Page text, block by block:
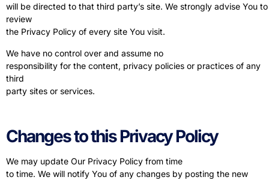
will be directed to that third party’s site. We strongly advise You to
review
the Privacy Policy of every site You visit.
We have no control over and assume no
responsibility for the content, privacy policies or practices of any
third
party sites or services.
Changes to this Privacy Policy
We may update Our Privacy Policy from time
to time. We will notify You of any changes by posting the new